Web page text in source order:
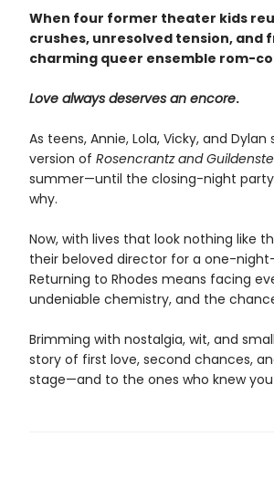
When four former theater kids
crushes, unresolved tension,
charming queer ensemble rom-
Love always deserves an encore.
As teens, Annie, Lola, Vicky, and
version of Rosencrantz and
summer—until the closing-night
why.
Now, with lives that look nothing like
their beloved director for a one-
Returning to Rhodes means facing
undeniable chemistry, and the
Brimming with nostalgia, wit, and
story of first love, second chances,
stage—and to the ones who knew